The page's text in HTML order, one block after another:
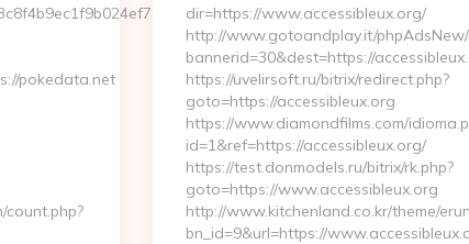
pokedata.net/
pokedata.net
count.php?
dir=https://www.accessibleux.org/
http://www.gotoandplay.it/phpAdsNew/
bannerid=30&dest=https://
https://uvelirsoft.ru/bitrix/redirect.php?
goto=https://accessibleux.org
https://www.diamondfilms.com/
id=1&ref=https://accessibleux.org/
https://test.donmodels.ru/bitrix/rk.php?
goto=https://www.accessibleux.org
http://www.kitchenland.co.kr/theme/
bn_id=9&url=https://